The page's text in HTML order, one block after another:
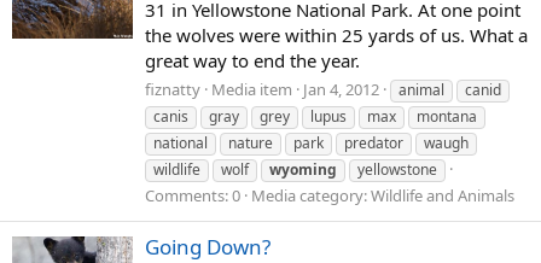
31 in Yellowstone National Park. At one point
the wolves were within 25 yards of us. What a
great way to end the year.
fiznatty Media item Jan 4, 2012 animal
canid
canis
gray grey lupus max
montana
national
nature park predator
waugh
wildlife
wolf wyoming yellowstone
Comments: 0 Media category: Wildlife and Animals
Going Down?